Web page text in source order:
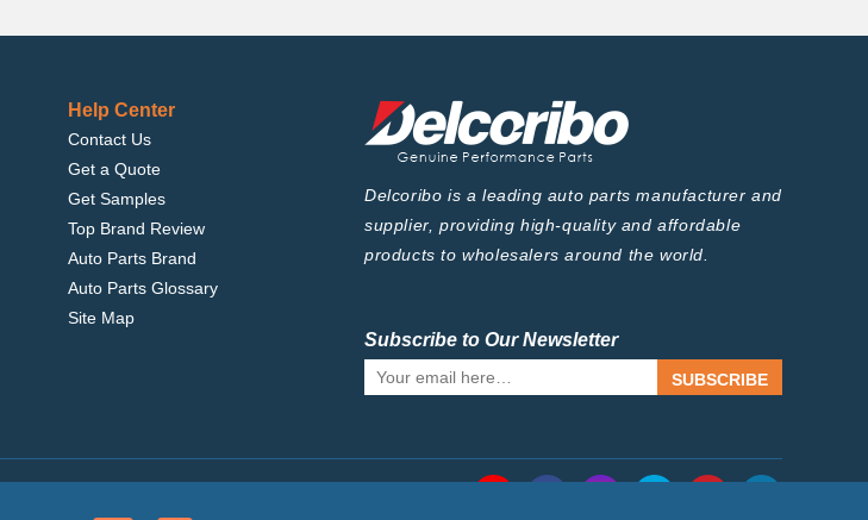
Help Center
Contact Us
Get a Quote
Get Samples
Top Brand Review
Auto Parts Brand
Auto Parts Glossary
Site Map
Delcoribo is a leading auto parts manufacturer and
supplier, providing high-quality and affordable
products to wholesalers around the world.
Subscribe to Our Newsletter
SUBSCRIBE